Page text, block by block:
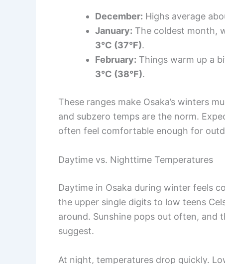
December: Highs average
January: The coldest month,
3°C (37°F).
February: Things warm up a
3°C (38°F).
These ranges make Osaka’s winters
and subzero temps are the norm.
often feel comfortable enough for
Daytime vs. Nighttime Temperatures
Daytime in Osaka during winter feels
the upper single digits to low teens
around. Sunshine pops out often, and
suggest.
At night, temperatures drop quickly.